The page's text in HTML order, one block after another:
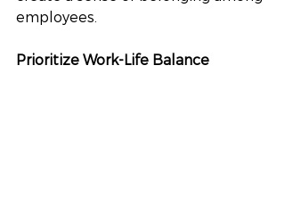
employees.
Prioritize Work-Life Balance